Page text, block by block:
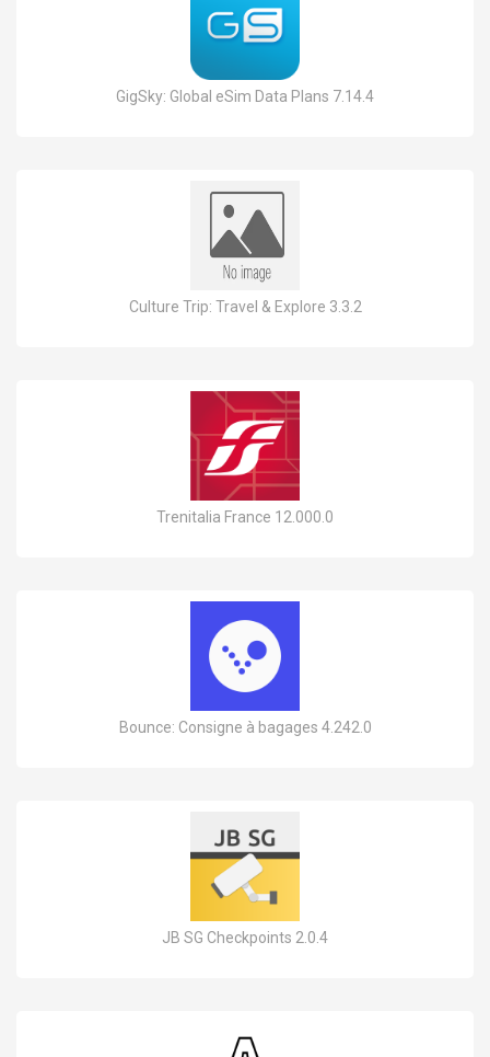
GigSky: Global eSim Data Plans 7.14.4
Culture Trip: Travel & Explore 3.3.2
Trenitalia France 12.000.0
Bounce: Consigne à bagages 4.242.0
JB SG Checkpoints 2.0.4